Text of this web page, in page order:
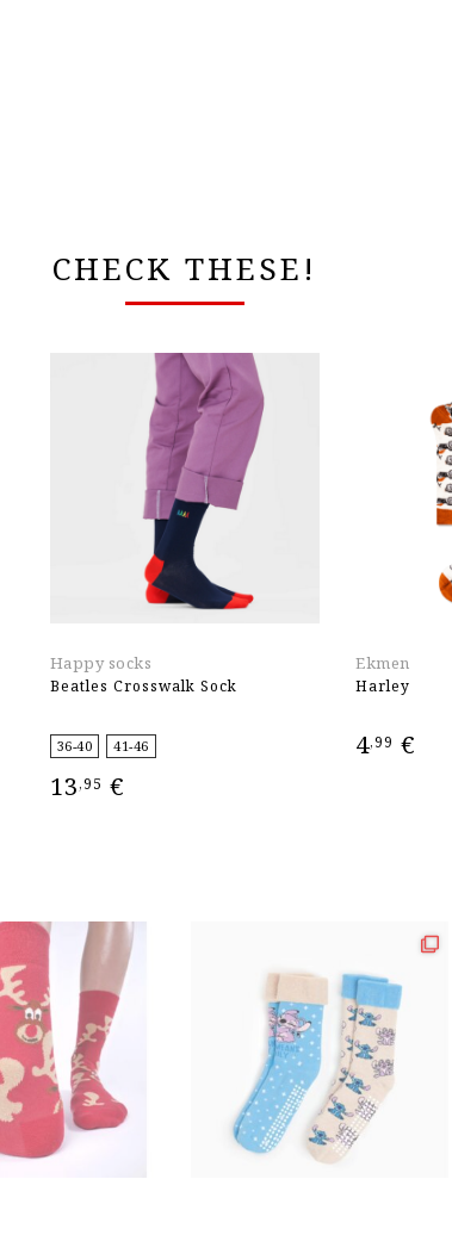
CHECK THESE!
Happy socks
Beatles Crosswalk Sock
36-40 41-46
13,95 €
Ekmen
Harley
4,99 €